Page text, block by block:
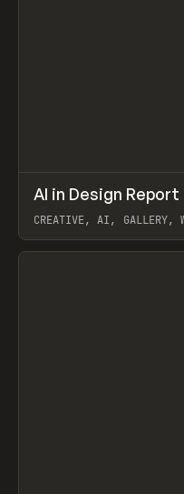
LEARN ARTICLE /
AI in Design Report
CREATIVE, AI, GALLERY,
View item